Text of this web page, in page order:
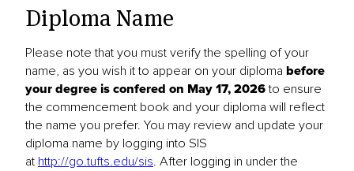
Diploma Name
Please note that you must verify the spelling of your
name, as you wish it to appear on your diploma before
your degree is confered on May 17, 2026to ensure
the commencement book and your diploma will reflect
the name you prefer. You may review and update your
diploma name by logging into SIS
at http://go.tufts.edu/sis. After logging in under the